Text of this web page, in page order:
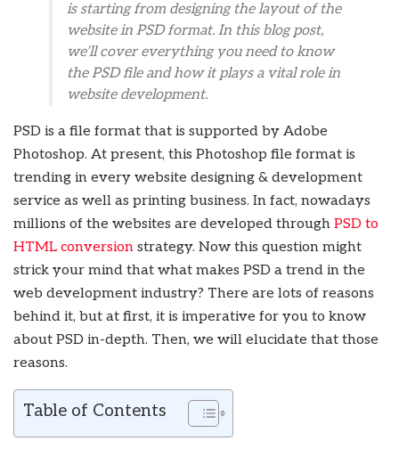
is starting from designing the layout of the
website in PSD format. In this blog post,
we’ll cover everything you need to know
the PSD file and how it plays a vital role in
website development.
PSD is a file format that is supported by Adobe
Photoshop. At present, this Photoshop file format is
trending in every website designing & development
service as well as printing business. In fact, nowadays
millions of the websites are developed through PSD to
HTML conversion strategy. Now this question might
strick your mind that what makes PSD a trend in the
web development industry? There are lots of reasons
behind it, but at first, it is imperative for you to know
about PSD in-depth. Then, we will elucidate that those
reasons.
Table of Contents